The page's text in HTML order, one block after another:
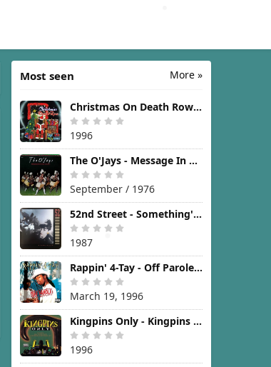
More »
Most seen
Christmas On Death Row [1996]
1996
The O'Jays - Message In The Music [1976]
September / 1976
52nd Street - Something's Going On [1987]
1987
Rappin' 4-Tay - Off Parole [1996]
March 19, 1996
Kingpins Only - Kingpins Only [1996]
1996